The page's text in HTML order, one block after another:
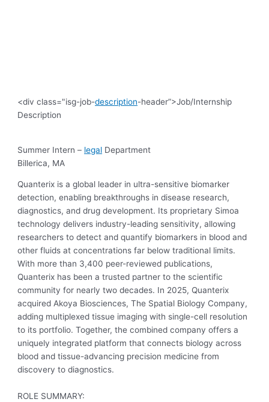
<div class="isg-job-description-header”>Job/Internship
Description
Summer Intern – legal Department
Billerica, MA
Quanterix is a global leader in ultra-sensitive biomarker
detection, enabling breakthroughs in disease research,
diagnostics, and drug development. Its proprietary Simoa
technology delivers industry-leading sensitivity, allowing
researchers to detect and quantify biomarkers in blood and
other fluids at concentrations far below traditional limits.
With more than 3,400 peer-reviewed publications,
Quanterix has been a trusted partner to the scientific
community for nearly two decades. In 2025, Quanterix
acquired Akoya Biosciences, The Spatial Biology Company,
adding multiplexed tissue imaging with single-cell resolution
to its portfolio. Together, the combined company offers a
uniquely integrated platform that connects biology across
blood and tissue-advancing precision medicine from
discovery to diagnostics.
ROLE SUMMARY: